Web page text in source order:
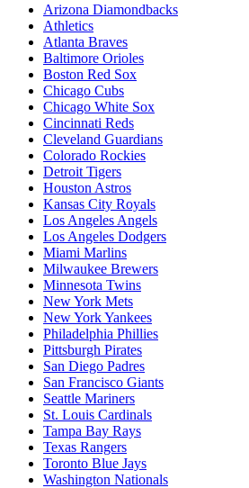
Arizona Diamondbacks
Athletics
Atlanta Braves
Baltimore Orioles
Boston Red Sox
Chicago Cubs
Chicago White Sox
Cincinnati Reds
Cleveland Guardians
Colorado Rockies
Detroit Tigers
Houston Astros
Kansas City Royals
Los Angeles Angels
Los Angeles Dodgers
Miami Marlins
Milwaukee Brewers
Minnesota Twins
New York Mets
New York Yankees
Philadelphia Phillies
Pittsburgh Pirates
San Diego Padres
San Francisco Giants
Seattle Mariners
St. Louis Cardinals
Tampa Bay Rays
Texas Rangers
Toronto Blue Jays
Washington Nationals